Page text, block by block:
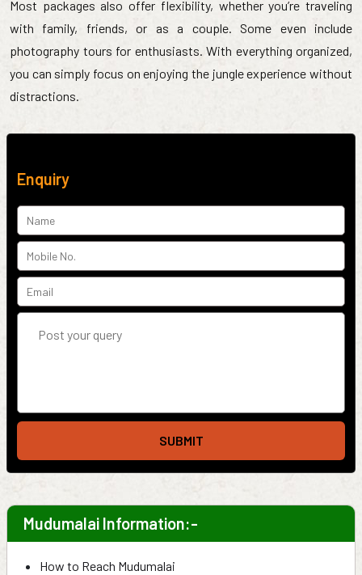
Most packages also offer flexibility, whether you’re traveling
with family, friends, or as a couple. Some even include
photography tours for enthusiasts. With everything organized,
you can simply focus on enjoying the jungle experience without
distractions.
Enquiry
SUBMIT
Mudumalai Information:-
How to Reach Mudumalai